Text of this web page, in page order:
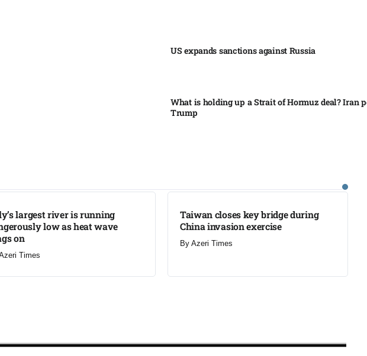
US expands sanctions against Russia
What is holding up a Strait of Hormuz deal? Iran
Trump
largest river is running
low as heat wave
on
Times
Taiwan closes key bridge during
China invasion exercise
By Azeri Times